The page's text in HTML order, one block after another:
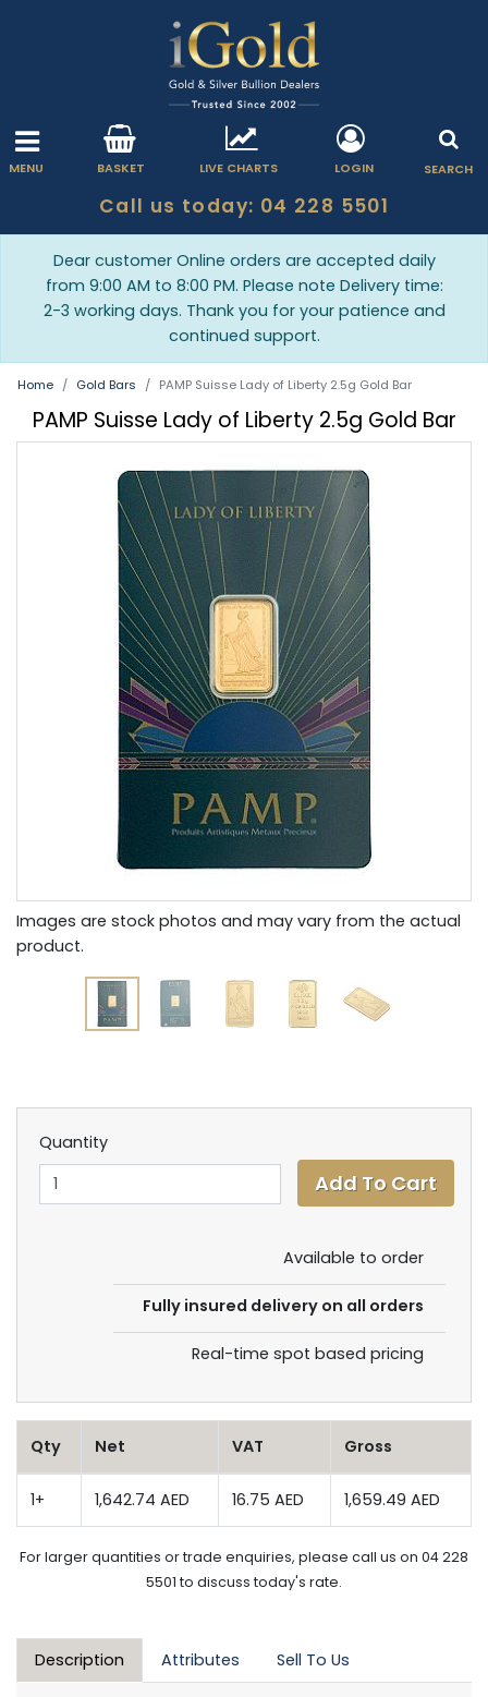
MENU BASKET LIVE CHARTS LOGIN SEARCH
Call us today: 04 228 5501
Dear customer Online orders are accepted daily
from 9:00 AM to 8:00 PM. Please note Delivery time:
2-3 working days. Thank you for your patience and
continued support.
Home Gold Bars PAMP Suisse Lady of Liberty 2.5g Gold Bar
PAMP Suisse Lady of Liberty 2.5g Gold Bar
Images are stock photos and may vary from the actual
product.
Quantity
Available to order
Fully insured delivery on all orders
Real-time spot based pricing
Qty Net VAT Gross
1+ 1,642.74 AED 16.75 AED 1,659.49 AED
For larger quantities or trade enquiries, please call us on 04 228
5501 to discuss today's rate.
Description Attributes Sell To Us